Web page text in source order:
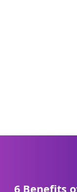
6 Benefits